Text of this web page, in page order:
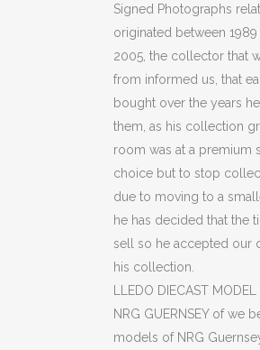
GUERNSEYSigned Photographs
originated between
2005, the collector that
from informed us, that
bought over the years
them, as his collection
room was at a premium
choice but to stop
due to moving to a
he has decided that the
sell so he accepted our
his collection.
LLEDO DIECAST
NRG GUERNSEY of we
models of NRG